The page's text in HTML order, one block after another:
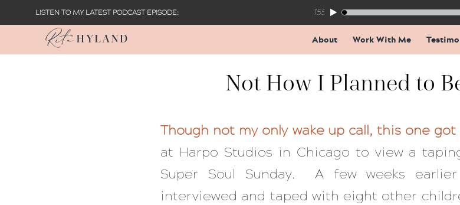
LISTEN TO MY LATEST PODCAST EPISODE: 155: The Trap Inside Every Coaching
About Work With Me
Not How I Planned to
Though not my only wake up call, this one
at Harpo Studios in Chicago to view a
Super Soul Sunday. A few weeks
interviewed and taped with eight other